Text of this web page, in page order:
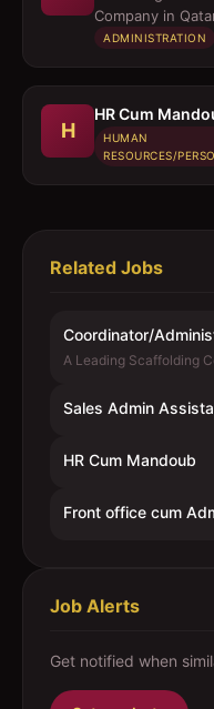
Company in
ADMINISTRATION
H
HR Cum
HUMAN
RESOURCES/
Related Jobs
Coordinator/
A Leading Scaffolding
Sales Admin
HR Cum Mandoub
Front office cum
Job Alerts
Get notified when